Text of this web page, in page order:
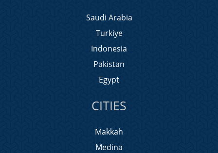
Saudi Arabia
Turkiye
Indonesia
Pakistan
Egypt
CITIES
Makkah
Medina